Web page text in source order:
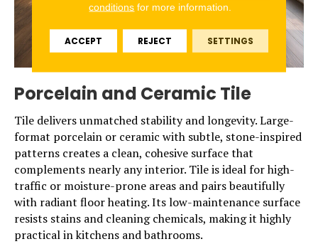
Porcelain and Ceramic Tile
Tile delivers unmatched stability and longevity. Large-
format porcelain or ceramic with subtle, stone-inspired
patterns creates a clean, cohesive surface that
complements nearly any interior. Tileis ideal for high-
traffic or moisture-prone areas and pairs beautifully
with radiant floor heating. Its low-maintenance surface
resists stains and cleaning chemicals, making it highly
practical in kitchens and bathrooms.
conditions for more information.
ACCEPT REJECT SETTINGS